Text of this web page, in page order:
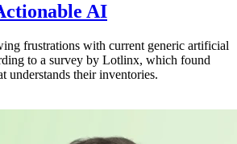
AI
frustrations with current generic artificial
to a survey by Lotlinx, which found
understands their inventories.